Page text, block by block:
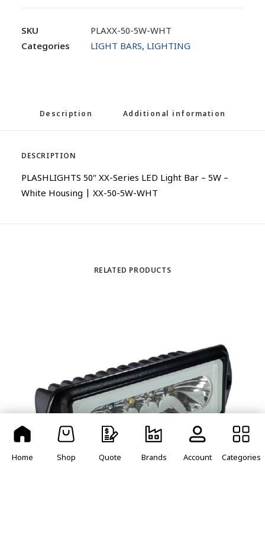
SKU
PLAXX-50-5W-WHT
Categories
LIGHT BARS, LIGHTING
Description Additional information
DESCRIPTION
PLASHLIGHTS 50″ XX-Series LED Light Bar – 5W –
White Housing | XX-50-5W-WHT
RELATED PRODUCTS
Home Shop Quote Brands Account Categories